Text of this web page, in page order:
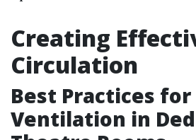
Creating
Circulation
Best Practices for
Ventilation in